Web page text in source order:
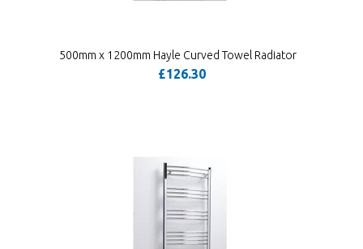
500mm x 1200mm Hayle Curved Towel Radiator
£126.30